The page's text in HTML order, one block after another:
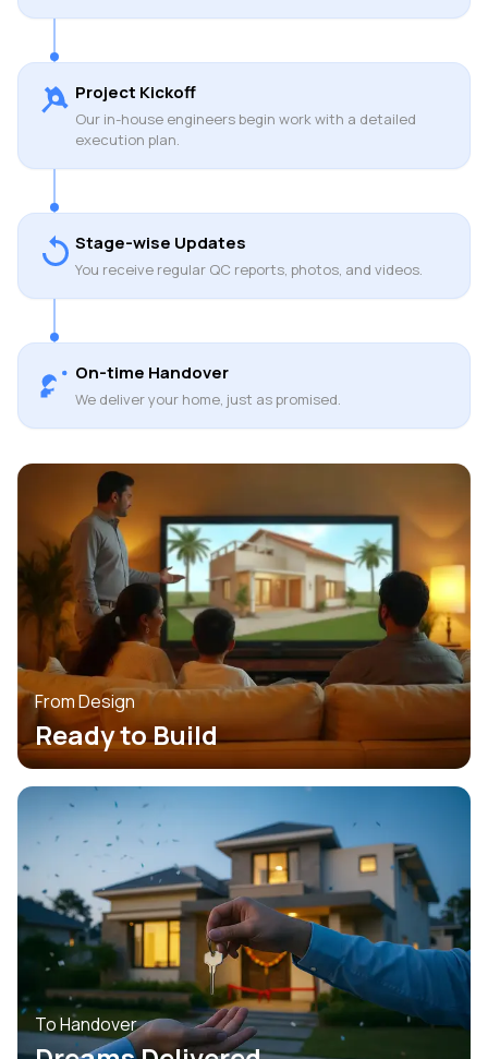
Project Kickoff
Our in-house engineers begin work with a detailed
execution plan.
Stage-wise Updates
You receive regular QC reports, photos, and videos.
On-time Handover
We deliver your home, just as promised.
From Design
Ready to Build
To Handover